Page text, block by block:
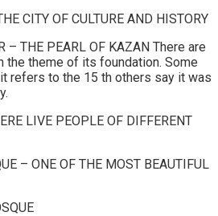
CITY OF CULTURE AND HISTORY
– THE PEARL OF KAZAN There are
theme of its foundation. Some
refers to the 15 th others say it was
LIVE PEOPLE OF DIFFERENT
– ONE OF THE MOST BEAUTIFUL